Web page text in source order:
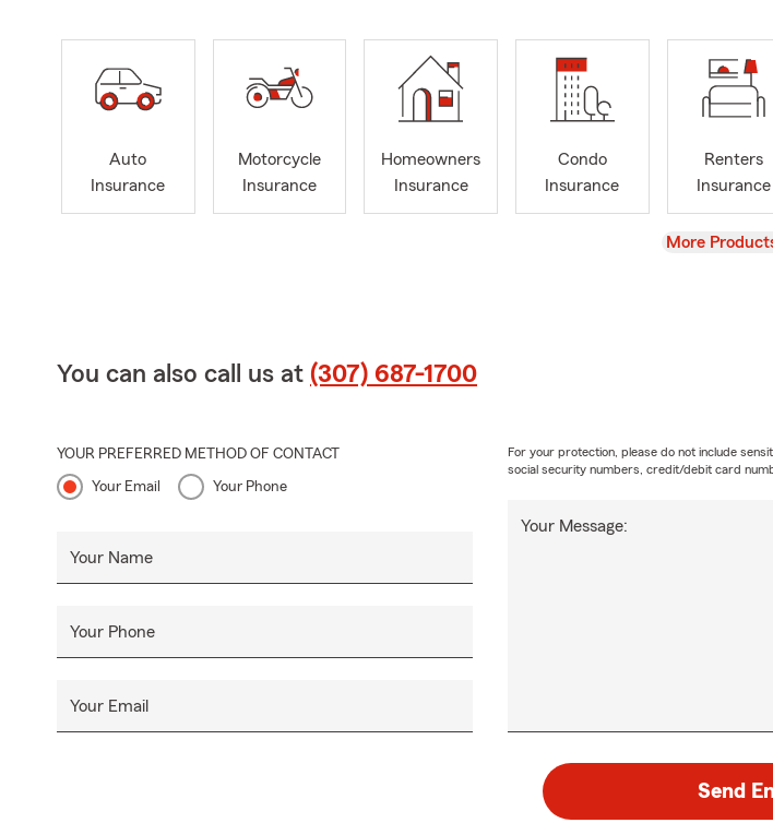
Auto
Insurance
Motorcycle
Insurance
Homeowners
Insurance
Condo
Insurance
Renters
Insurance
View
More
You can also call us at (307) 687-1700
YOUR PREFERRED METHOD OF CONTACT
Your Email Your Phone
Your Name
Your Phone
Your Email
Your Message:
For your protection, please do not include
social security numbers, credit/debit card
Send